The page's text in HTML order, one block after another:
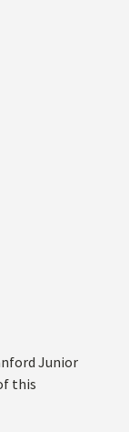
Junior
this